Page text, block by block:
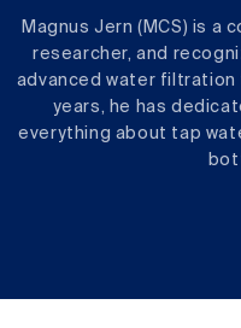
Magnus Jern (MCS) is a
researcher, and
advanced water filtration
years, he has
everything about tap